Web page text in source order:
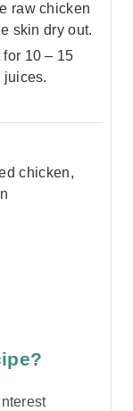
raw chicken
skin dry out.
10 – 15
juices.
chicken,